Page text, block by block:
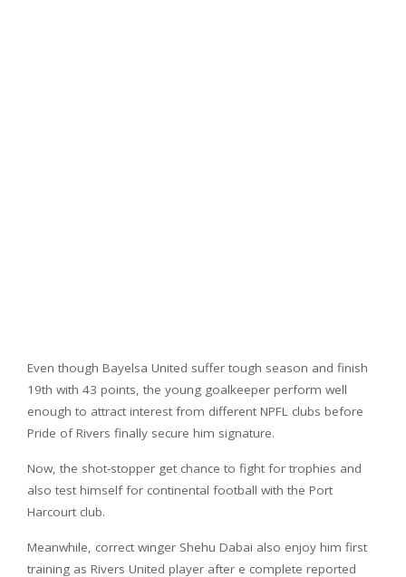
Even though Bayelsa United suffer tough season and finish
19th with 43 points, the young goalkeeper perform well
enough to attract interest from different NPFL clubs before
Pride of Rivers finally secure him signature.
Now, the shot-stopper get chance to fight for trophies and
also test himself for continental football with the Port
Harcourt club.
Meanwhile, correct winger Shehu Dabai also enjoy him first
training as Rivers United player after e complete reported